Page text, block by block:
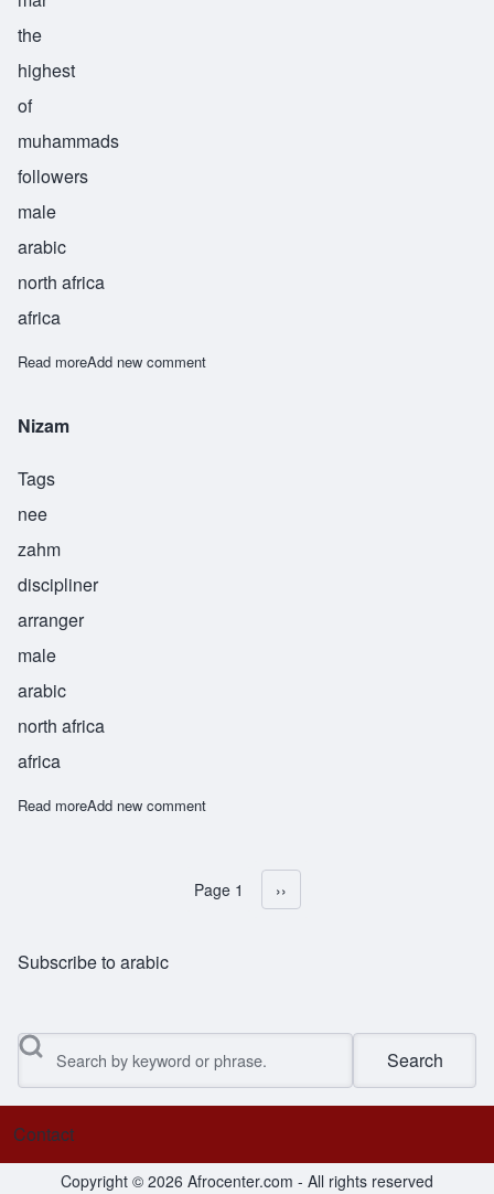
the
highest
of
muhammads
followers
male
arabic
north africa
africa
Read moreabout Omar
Add new comment
Nizam
Tags
nee
zahm
discipliner
arranger
male
arabic
north africa
africa
Read moreabout Nizam
Add new comment
Pagination
Page 1 Next page
››
Subscribe to arabic
Search
Footer menu
Contact
Copyright © 2026 Afrocenter.com - All rights reserved